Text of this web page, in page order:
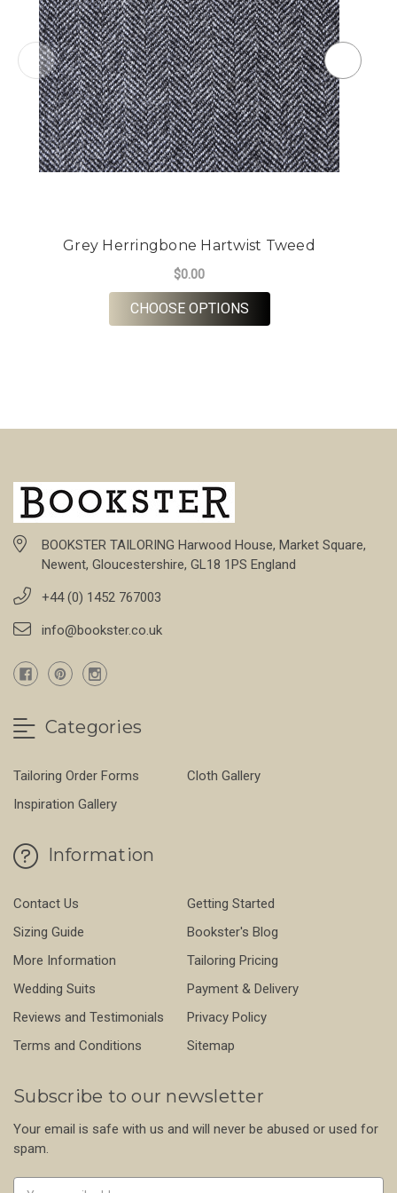
Grey Herringbone Hartwist Tweed
$0.00
CHOOSE OPTIONSFOR GREY
BOOKSTER TAILORING Harwood House, Market Square,
Newent, Gloucestershire, GL18 1PS England
+44 (0) 1452 767003
info@bookster.co.uk
Categories
Tailoring Order Forms
Cloth Gallery
Inspiration Gallery
Information
Contact Us
Getting Started
Sizing Guide
Bookster's Blog
More Information
Tailoring Pricing
Wedding Suits
Payment & Delivery
Reviews and Testimonials
Privacy Policy
Terms and Conditions
Sitemap
Subscribe to our newsletter
Your email is safe with us and will never be abused or used for
spam.